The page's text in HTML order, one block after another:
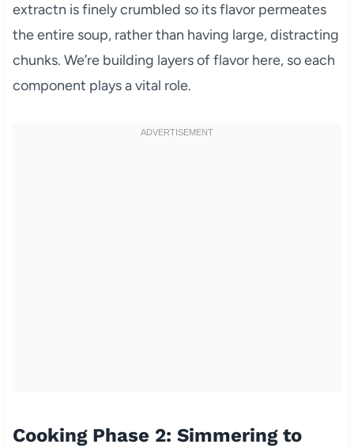
extractn is finely crumbled so its flavor permeates
the entire soup, rather than having large, distracting
chunks. We’re building layers of flavor here, so each
component plays a vital role.
Cooking Phase 2: Simmering to